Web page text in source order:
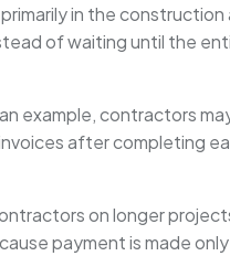
in the
of waiting until the
example, contractors
after completing
on longer
payment is made